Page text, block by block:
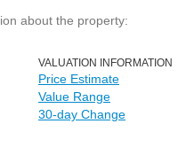
about the property:
VALUATION INFORMATION
Price Estimate
Value Range
30-day Change